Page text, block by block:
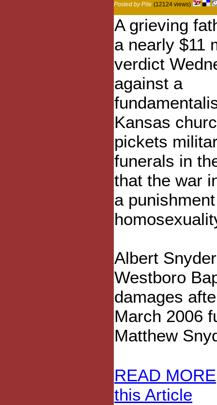
Posted by Pile (12124 views)
A grieving
a nearly $11
verdict
against a
Kansas
pickets
funerals in
that the war
a
Albert
Westboro
damages
March 2006
Matthew
READ MORE
this Article